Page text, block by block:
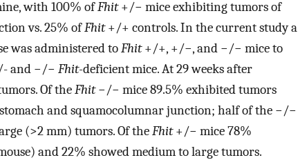
with 100% ofFhit+/− mice exhibiting tumors of
vs. 25% ofFhit+/+ controls. In the current study a
was administered toFhit+/+, +/−, and −/− mice to
and −/− Fhit-deficient mice. At 29 weeks after
Of theFhit−/− mice 89.5% exhibited tumors
and squamocolumnar junction; half of the −/−
(>2 mm) tumors. Of theFhit+/− mice 78%
and 22% showed medium to large tumors.